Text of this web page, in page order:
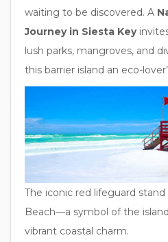
waiting to be discovered. A
Journey in Siesta Key
lush parks, mangroves, and
this barrier island an eco-
The iconic red lifeguard stand
Beach—a symbol of the
vibrant coastal charm.